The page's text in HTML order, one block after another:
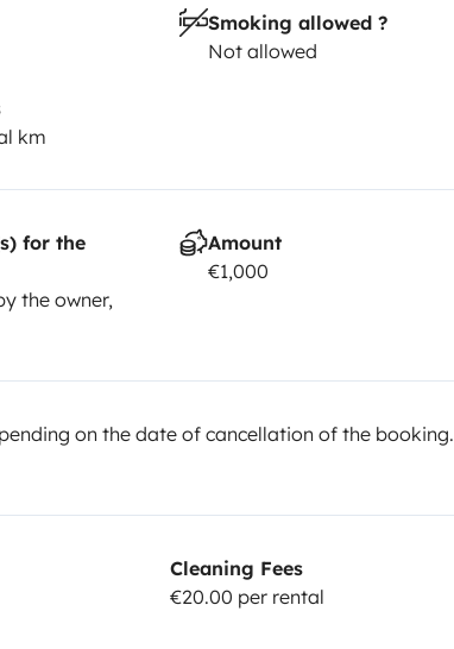
Smoking allowed ?
Not allowed
km
for the
the owner,
Amount
€1,000
on the date of cancellation of the booking.
Cleaning Fees
€20.00 per rental